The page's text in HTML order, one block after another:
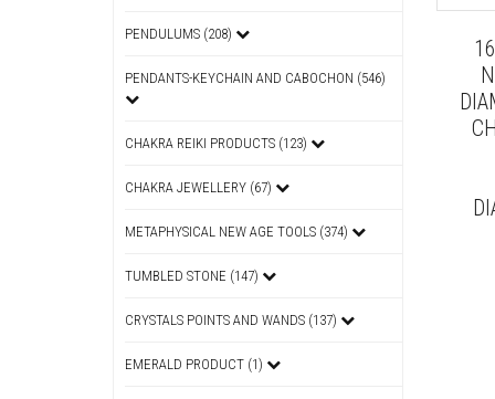
PENDULUMS (208)
PENDANTS-KEYCHAIN AND CABOCHON (546)
CHAKRA REIKI PRODUCTS (123)
CHAKRA JEWELLERY (67)
METAPHYSICAL NEW AGE TOOLS (374)
TUMBLED STONE (147)
CRYSTALS POINTS AND WANDS (137)
EMERALD PRODUCT (1)